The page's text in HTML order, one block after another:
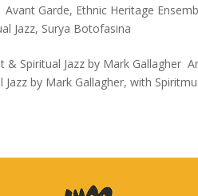
Avant Garde, Ethnic Heritage
Jazz, Surya Botofasina
& Spiritual Jazz by Mark Gallagher
by Mark Gallagher, with